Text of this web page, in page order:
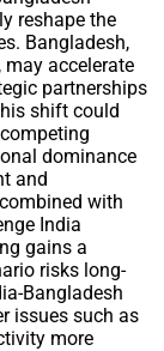
reshape the
Bangladesh,
accelerate
partnerships
shift could
dominance
and
with
India
gains a
risks long-
Bangladesh
issues such as
more